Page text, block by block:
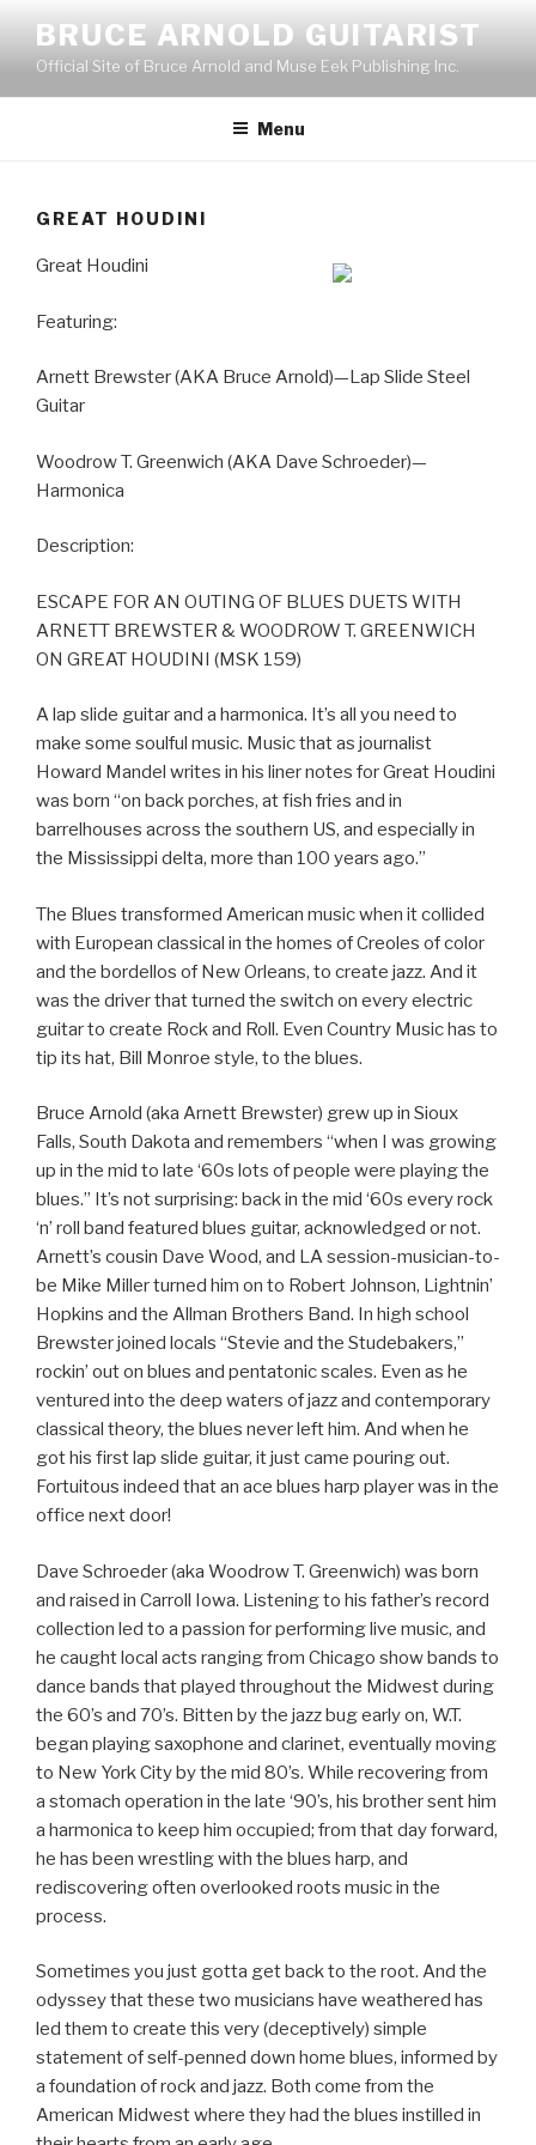
content
BRUCE ARNOLD GUITARIST
Official Site of Bruce Arnold and Muse Eek Publishing Inc.
Menu
GREAT HOUDINI
Great Houdini
Featuring:
Arnett Brewster (AKA Bruce Arnold)—Lap Slide Steel
Guitar
Woodrow T. Greenwich (AKA Dave Schroeder)—
Harmonica
Description:
ESCAPE FOR AN OUTING OF BLUES DUETS WITH
ARNETT BREWSTER & WOODROW T. GREENWICH
ON GREAT HOUDINI (MSK 159)
A lap slide guitar and a harmonica. It’s all you need to
make some soulful music. Music that as journalist
Howard Mandel writes in his liner notes for Great Houdini
was born “on back porches, at fish fries and in
barrelhouses across the southern US, and especially in
the Mississippi delta, more than 100 years ago.”
The Blues transformed American music when it collided
with European classical in the homes of Creoles of color
and the bordellos of New Orleans, to create jazz. And it
was the driver that turned the switch on every electric
guitar to create Rock and Roll. Even Country Music has to
tip its hat, Bill Monroe style, to the blues.
Bruce Arnold (aka Arnett Brewster) grew up in Sioux
Falls, South Dakota and remembers “when I was growing
up in the mid to late ‘60s lots of people were playing the
blues.” It’s not surprising: back in the mid ‘60s every rock
‘n’ roll band featured blues guitar, acknowledged or not.
Arnett’s cousin Dave Wood, and LA session-musician-to-
be Mike Miller turned him on to Robert Johnson, Lightnin’
Hopkins and the Allman Brothers Band. In high school
Brewster joined locals “Stevie and the Studebakers,”
rockin’ out on blues and pentatonic scales. Even as he
ventured into the deep waters of jazz and contemporary
classical theory, the blues never left him. And when he
got his first lap slide guitar, it just came pouring out.
Fortuitous indeed that an ace blues harp player was in the
office next door!
Dave Schroeder (aka Woodrow T. Greenwich) was born
and raised in Carroll Iowa. Listening to his father’s record
collection led to a passion for performing live music, and
he caught local acts ranging from Chicago show bands to
dance bands that played throughout the Midwest during
the 60’s and 70’s. Bitten by the jazz bug early on, W.T.
began playing saxophone and clarinet, eventually moving
to New York City by the mid 80’s. While recovering from
a stomach operation in the late ‘90’s, his brother sent him
a harmonica to keep him occupied; from that day forward,
he has been wrestling with the blues harp, and
rediscovering often overlooked roots music in the
process.
Sometimes you just gotta get back to the root. And the
odyssey that these two musicians have weathered has
led them to create this very (deceptively) simple
statement of self-penned down home blues, informed by
a foundation of rock and jazz. Both come from the
American Midwest where they had the blues instilled in